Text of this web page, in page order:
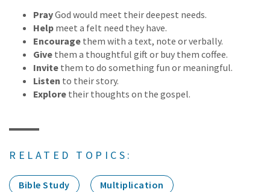
PrayGod would meet their deepest needs.
Help meet a felt need they have.
Encourage them with a text, note or verbally.
Give them a thoughtful gift or buy them coffee.
Invite them to do something fun or meaningful.
Listen to their story.
Explore their thoughts on the gospel.
RELATED TOPICS:
Bible Study Multiplication